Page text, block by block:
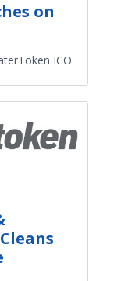
on
ICO